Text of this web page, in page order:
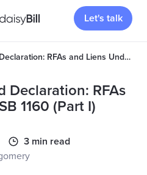
Let's talk
RFAs and Liens Under SB 1160 (Part I)
Declaration: RFAs
1160 (Part I)
3 min read